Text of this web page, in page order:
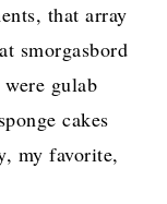
that array
smorgasbord
gulab
cakes
my favorite,